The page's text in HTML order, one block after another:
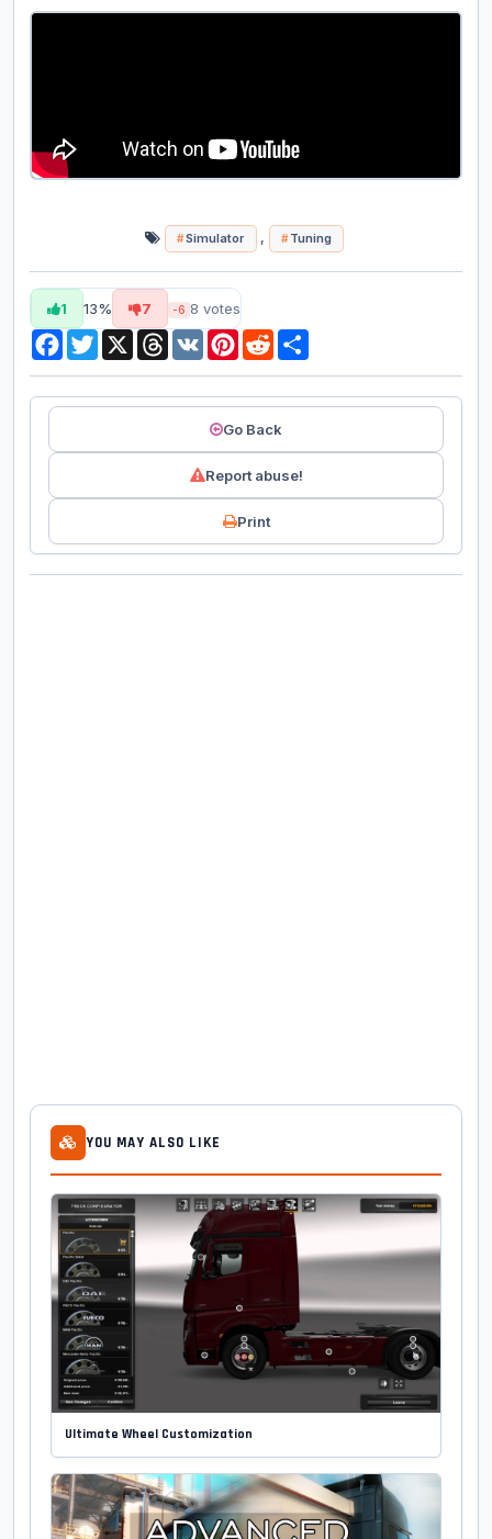
Simulator , Tuning
1 13% 7 -6 8 votes
Facebook
Twitter
X Threads
VK Pinterest
Reddit
Go Back
Report abuse!
Print
YOU MAY ALSO LIKE
Ultimate Wheel Customization